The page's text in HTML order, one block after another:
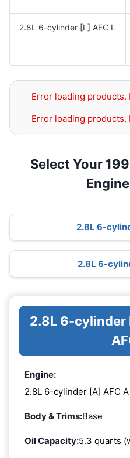
2.8L 6-cylinder [L] AFC L
Error loading products.
Error loading products.
Select Your
2.8L 6-
2.8L 6-
2.8L 6-cylinder
Engine:
2.8L 6-cylinder [A] AFC
Body & Trims:Base
Oil Capacity:5.3 quarts